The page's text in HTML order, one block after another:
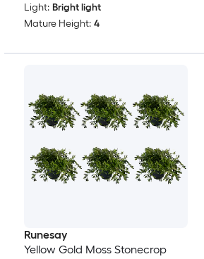
Light: Bright light
Mature Height: 4
Runesay
Yellow Gold Moss Stonecrop